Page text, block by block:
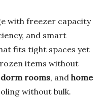
with freezer capacity
and smart
fits tight spaces yet
items without
dorm rooms, and home
without bulk.